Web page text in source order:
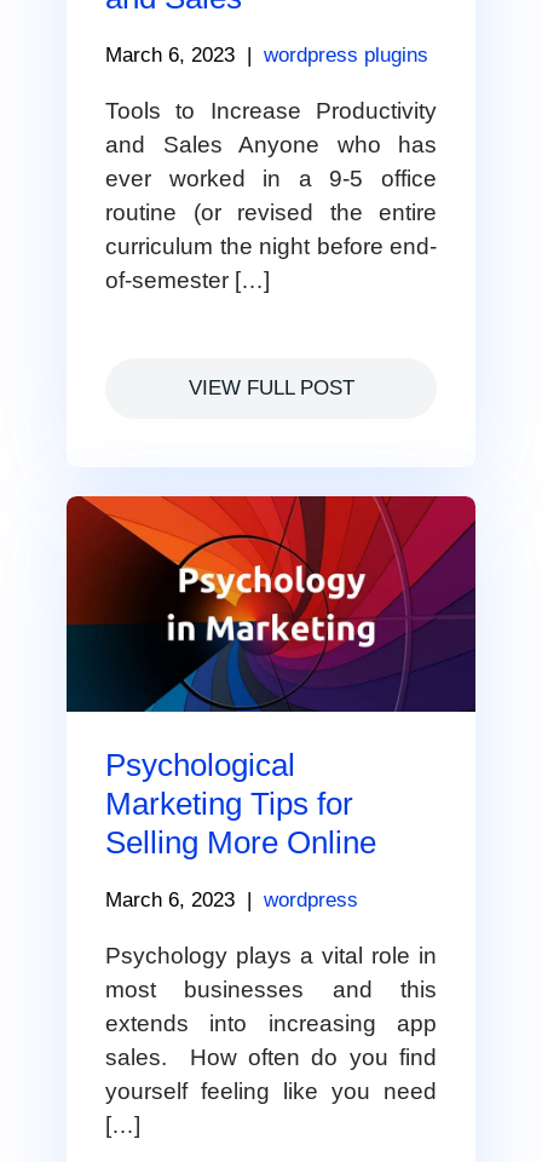
March 6, 2023 wordpress plugins
Tools to Increase Productivity
and Sales Anyone who has
ever worked in a 9-5 office
routine (or revised the entire
curriculum the night before end-
of-semester […]
VIEW FULL POST
Psychological
Marketing Tips for
Selling More Online
March 6, 2023 wordpress
Psychology plays a vital role in
most businesses and this
extends into increasing app
sales. How often do you find
yourself feeling like you need
[…]